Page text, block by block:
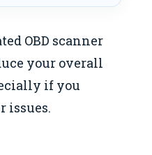
OBD scanner
your overall
if you
issues.